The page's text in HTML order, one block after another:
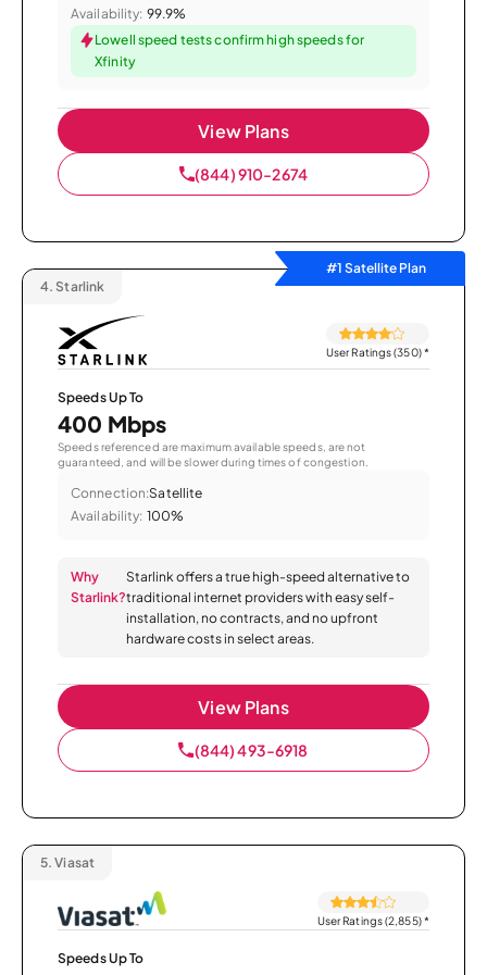
Availability: 99.9%
Lowell speed tests confirm high speeds for
Xfinity
View Plans
(844) 910-2674
#1 Satellite Plan
4. Starlink
User Ratings (350)*
Speeds Up To
400 Mbps
Speeds referenced are maximum available speeds, are not
guaranteed, and will be slower during times of congestion.
Connection:Satellite
Availability: 100%
Why
Starlink?
Starlink offers a true high-speed alternative to
traditional internet providers with easy self-
installation, no contracts, and no upfront
hardware costs in select areas.
View Plans
(844) 493-6918
5. Viasat
User Ratings (2,855)*
Speeds Up To